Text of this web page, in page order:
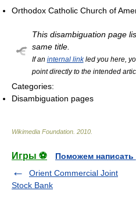
Orthodox Catholic Church of
This disambiguation page
same title.
If an internal linkled you here,
point directly to the intended
Categories:
Disambiguation pages
Wikimedia Foundation 2010
Игры ⚽
Поможем написать
Orient Commercial Joint
Stock Bank